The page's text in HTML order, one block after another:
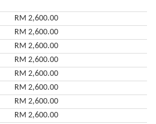
RM 2,600.00
RM 2,600.00
RM 2,600.00
RM 2,600.00
RM 2,600.00
RM 2,600.00
RM 2,600.00
RM 2,600.00